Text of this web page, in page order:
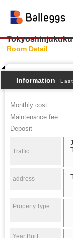
Tokyoshinjukuku
Room Detail
Information
Monthly cost
Maintenance fee
Deposit
Traffic
address
Property Type
Year Built